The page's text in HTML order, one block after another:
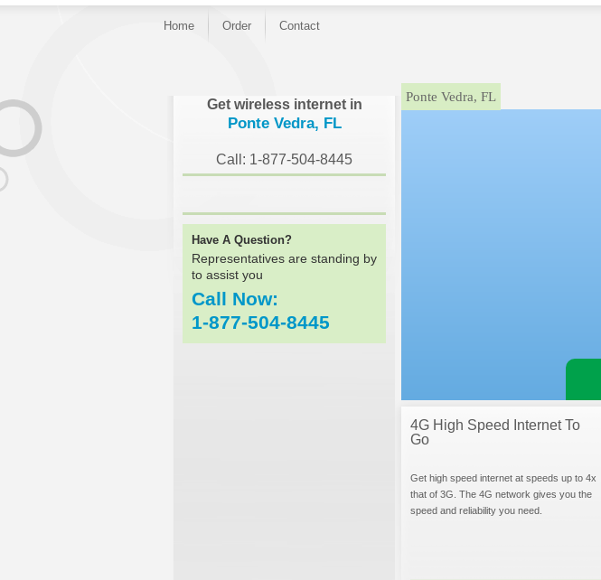
Home Order Contact
Get wireless internet in
Ponte Vedra, FL
Call: 1-877-504-8445
Have A Question?
Representatives are standing by
to assist you
Call Now:
1-877-504-8445
Ponte Vedra, FL
4G High Speed Internet To
Go
Get high speed internet at speeds up to 4x
that of 3G. The 4G network gives you the
speed and reliability you need.